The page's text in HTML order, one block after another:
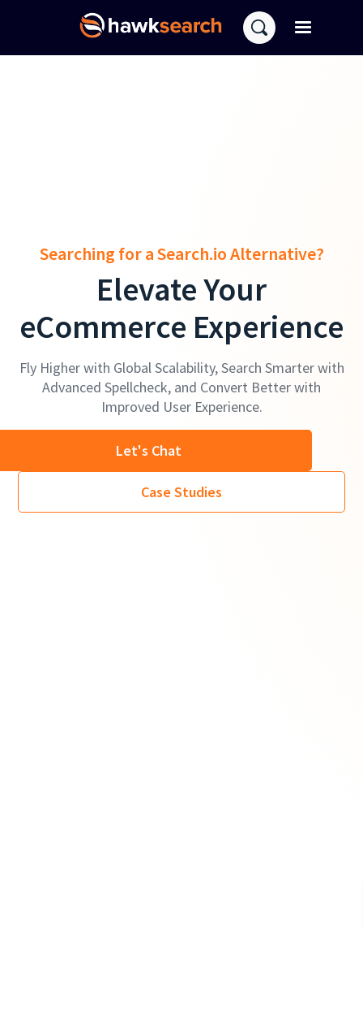
Searching for a Search.io Alternative?
Elevate Your
eCommerce Experience
Fly Higher with Global Scalability, Search Smarter with
Advanced Spellcheck, and Convert Better with
Improved User Experience.
Let's Chat
Case Studies